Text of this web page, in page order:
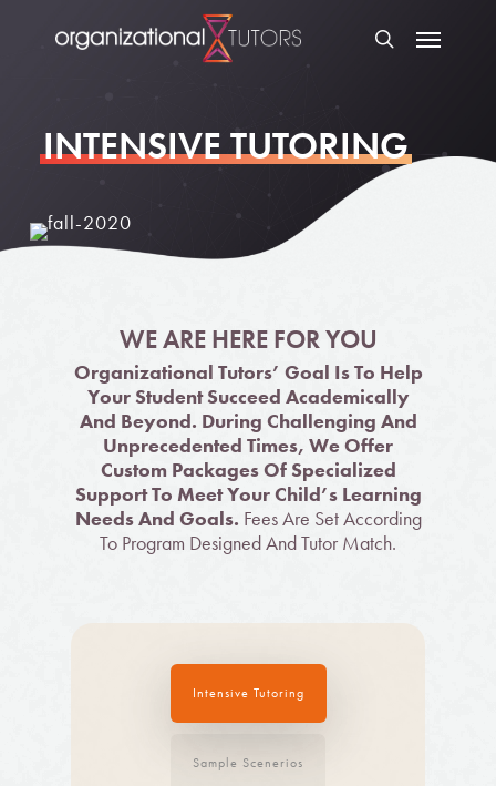
INTENSIVE TUTORING
WE ARE HERE FOR YOU
Organizational Tutors’ Goal Is To Help
Your Student Succeed Academically
And Beyond. During Challenging And
Unprecedented Times, We Offer
Custom Packages Of Specialized
Support To Meet Your Child’s Learning
Needs And Goals. Fees Are Set According
To Program Designed And Tutor Match.
Intensive Tutoring
Sample Scenerios